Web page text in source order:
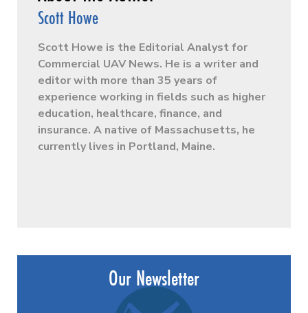
Scott Howe
Scott Howe is the Editorial Analyst for
Commercial UAV News. He is a writer and
editor with more than 35 years of
experience working in fields such as higher
education, healthcare, finance, and
insurance. A native of Massachusetts, he
currently lives in Portland, Maine.
Our Newsletter